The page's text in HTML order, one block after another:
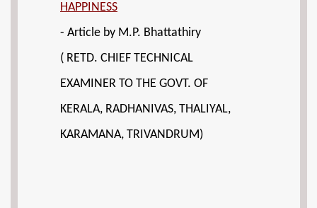
HAPPINESS
- Article by M.P. Bhattathiry
( RETD. CHIEF TECHNICAL
EXAMINER TO THE GOVT. OF
KERALA, RADHANIVAS, THALIYAL,
KARAMANA, TRIVANDRUM)